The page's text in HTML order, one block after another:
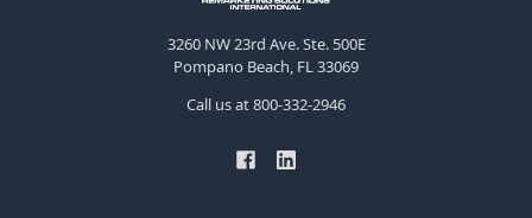
3260 NW 23rd Ave. Ste. 500E
Pompano Beach, FL 33069
Call us at 800-332-2946